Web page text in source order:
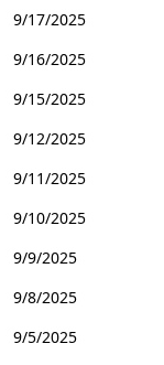
9/17/2025
9/16/2025
9/15/2025
9/12/2025
9/11/2025
9/10/2025
9/9/2025
9/8/2025
9/5/2025